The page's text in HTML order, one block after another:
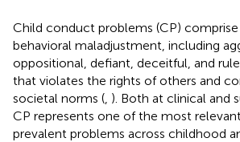
Child conduct problems (CP)
behavioral maladjustment, including
oppositional, defiant, deceitful, and
that violates the rights of others and
societal norms ( ). Both at clinical and
CP represents one of the most
prevalent problems across childhood